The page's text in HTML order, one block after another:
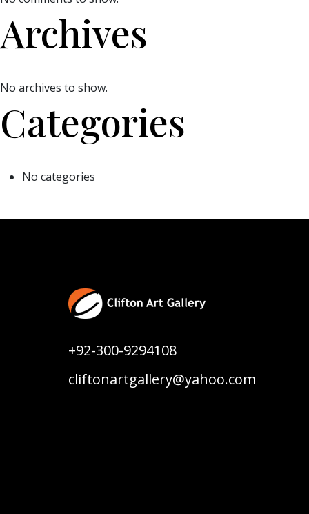
Archives
No archives to show.
Categories
No categories
+92-300-9294108
cliftonartgallery@yahoo.com